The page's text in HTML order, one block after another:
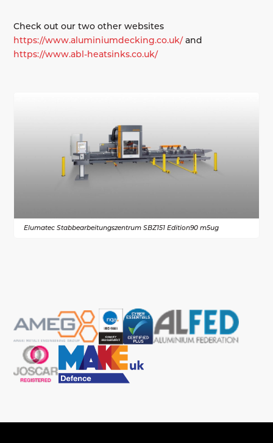
Check out our two other websites
https://www.aluminiumdecking.co.uk/and
https://www.abl-heatsinks.co.uk/
Elumatec Stabbearbeitungszentrum SBZ151 Edition90 m5ug